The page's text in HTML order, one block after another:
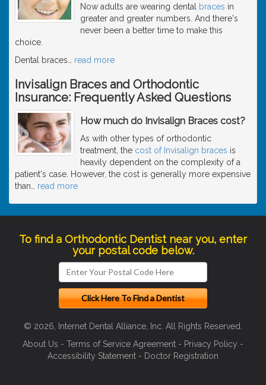
Now adults are wearing dental
braces in
greater and greater numbers. And there's
never been a better time to make this
choice.
Dental braces
read more
Invisalign Braces and Orthodontic
Insurance: Frequently Asked Questions
How much do Invisalign Braces cost?
As with other types of orthodontic
treatment, the cost of Invisalign braces is
heavily dependent on the complexity of a
patient's case. However, the cost is generally more expensive
than
read more
To find a Orthodontic Dentist near you, enter
your postal code below.
© 2026, Internet Dental Alliance, Inc. All Rights Reserved.
About Us - Terms of Service Agreement - Privacy Policy -
Accessibility Statement - Doctor Registration